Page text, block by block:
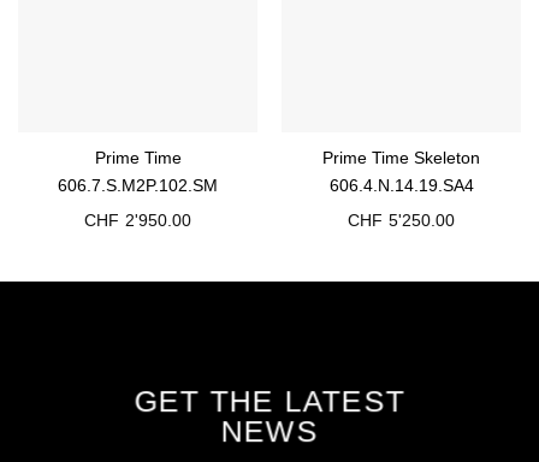
Prime Time
606.7.S.M2P.102.SM
CHF 2'950.00
Prime Time Skeleton
606.4.N.14.19.SA4
CHF 5'250.00
GET THE LATEST
NEWS